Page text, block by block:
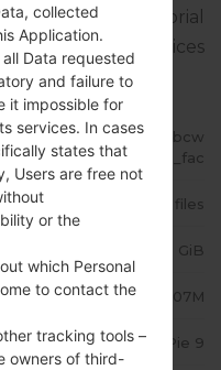
Pie 9. Full tutorial
on Samsung devices
6dept9o_fac
4 files
2.95 GiB
Samsung SM-A207M
Android Pie 9
collected
Application.
Data requested
and failure to
it impossible for
services. In cases
states that
Users are free not
or the
which Personal
to contact the
tracking tools –
owners of third-